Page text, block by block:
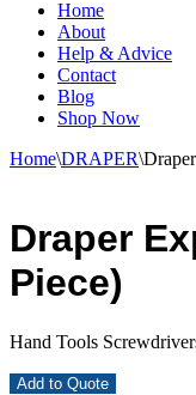
Home
About
Help & Advice
Contact
Blog
Shop Now
Home\DRAPER\
Draper
Piece)
Hand Tools
Add to Quote